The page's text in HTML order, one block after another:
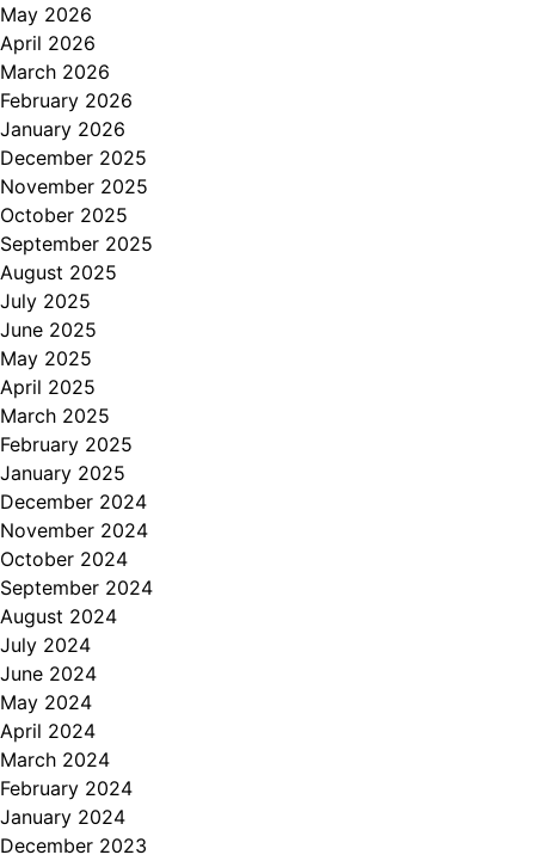
May 2026
April 2026
March 2026
February 2026
January 2026
December 2025
November 2025
October 2025
September 2025
August 2025
July 2025
June 2025
May 2025
April 2025
March 2025
February 2025
January 2025
December 2024
November 2024
October 2024
September 2024
August 2024
July 2024
June 2024
May 2024
April 2024
March 2024
February 2024
January 2024
December 2023